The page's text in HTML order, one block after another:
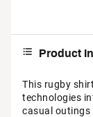
Product
This rugby
technologies
casual outings